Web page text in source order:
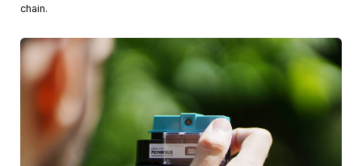
chain.